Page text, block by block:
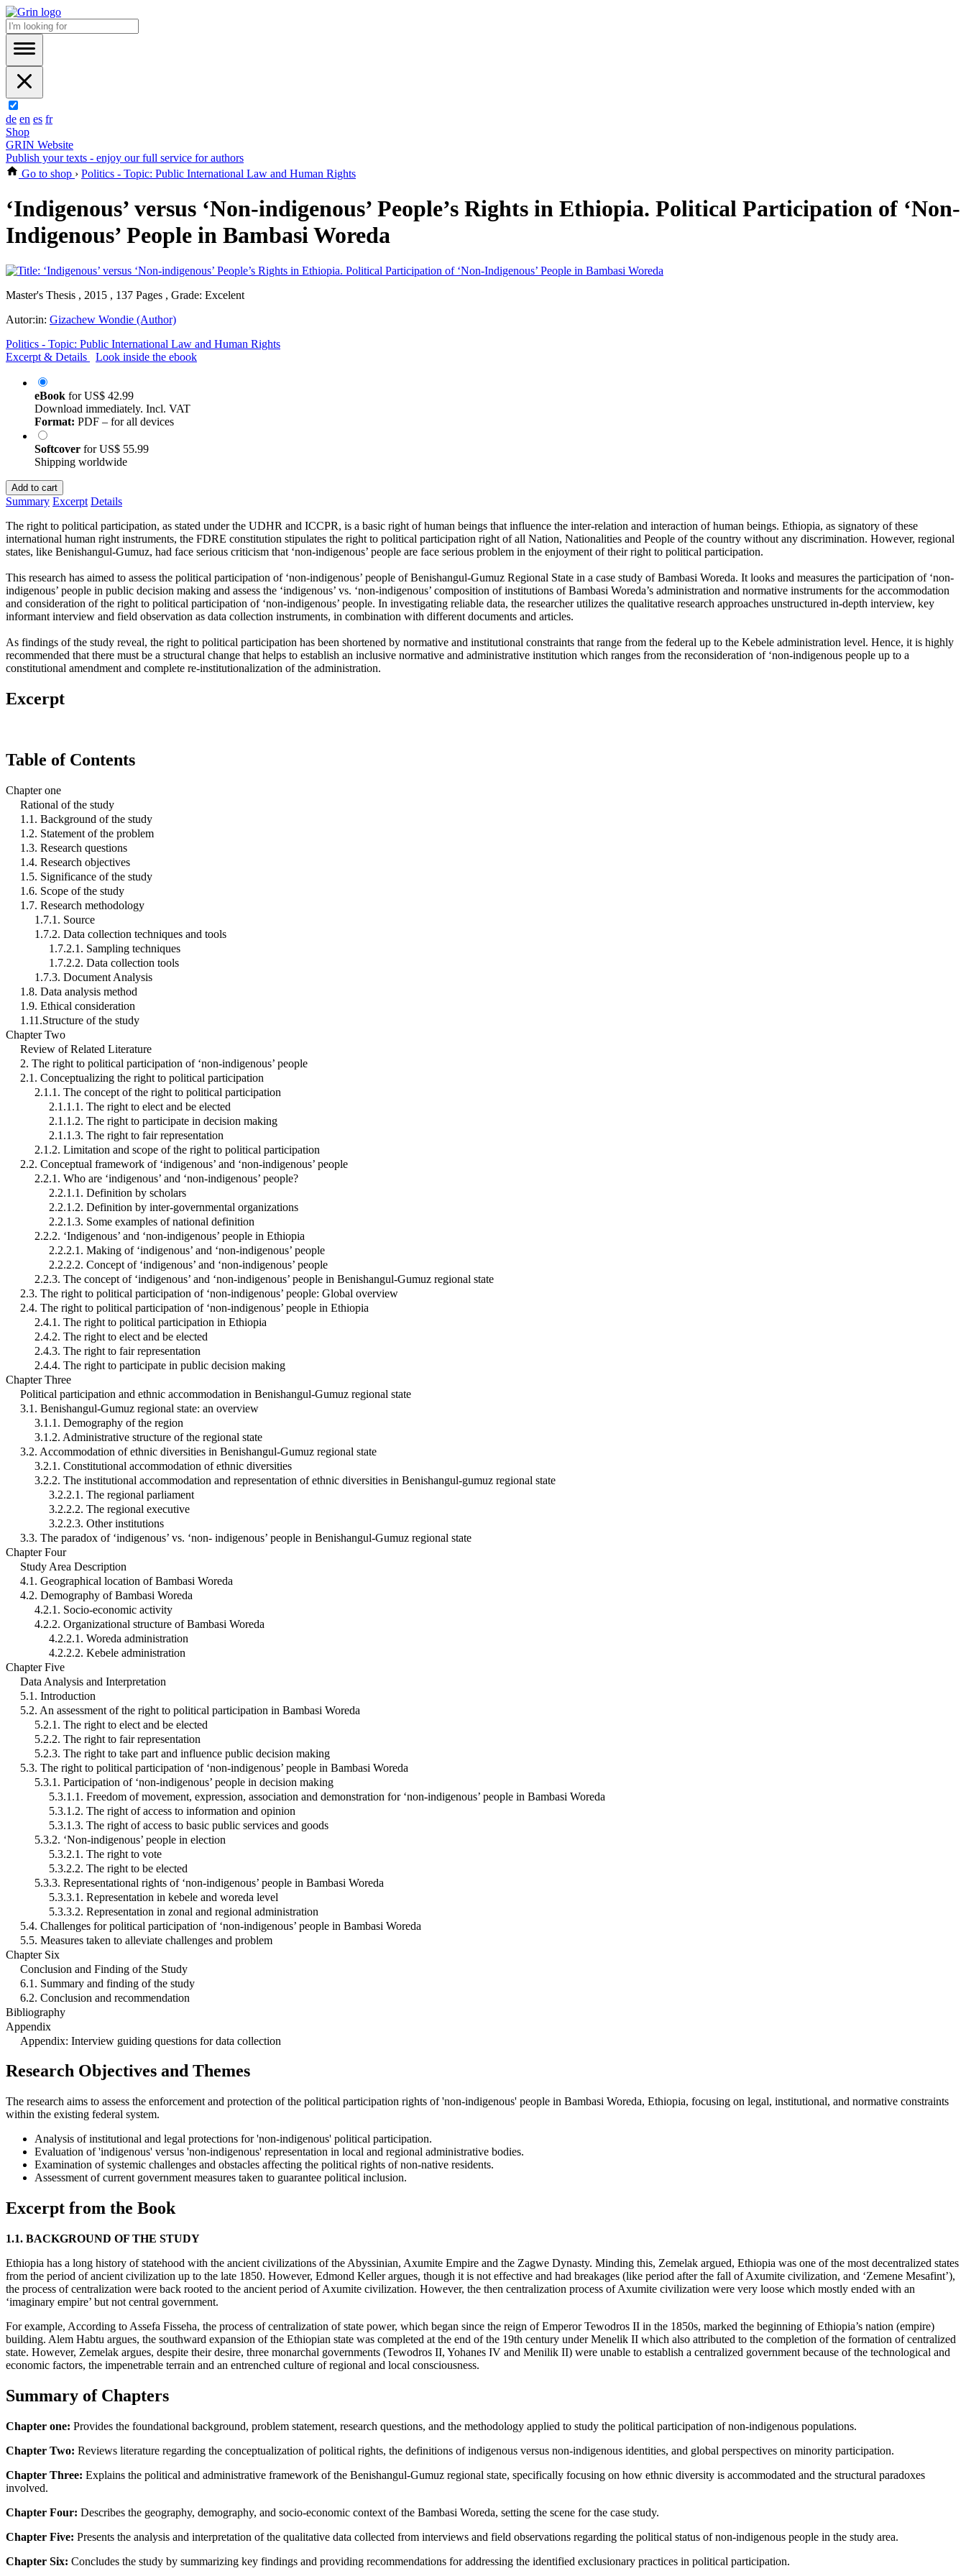
de en es fr
Shop
GRIN Website
Publish your texts - enjoy our full service for authors
Go to shop › Politics - Topic: Public International Law and Human Rights
‘Indigenous’ versus ‘Non-indigenous’ People’s Rights in Ethiopia. Political Participation of ‘Non-
Indigenous’ People in Bambasi Woreda
Master's Thesis , 2015 , 137 Pages , Grade: Excelent
Autor:in: Gizachew Wondie (Author)
Politics - Topic: Public International Law and Human Rights
Excerpt & Details
Look inside the ebook
eBook forUS$ 42.99
Download immediately. Incl. VAT
Format: PDF – for all devices
Softcover forUS$ 55.99
Shipping worldwide
Add to cart
Summary Excerpt Details
The right to political participation, as stated under the UDHR and ICCPR, is a basic right of human beings that influence the inter-relation and interaction of human beings. Ethiopia, as signatory of these
international human right instruments, the FDRE constitution stipulates the right to political participation right of all Nation, Nationalities and People of the country without any discrimination. However, regional
states, like Benishangul-Gumuz, had face serious criticism that ‘non-indigenous’ people are face serious problem in the enjoyment of their right to political participation.
This research has aimed to assess the political participation of ‘non-indigenous’ people of Benishangul-Gumuz Regional State in a case study of Bambasi Woreda. It looks and measures the participation of ‘non-
indigenous’ people in public decision making and assess the ‘indigenous’ vs. ‘non-indigenous’ composition of institutions of Bambasi Woreda’s administration and normative instruments for the accommodation
and consideration of the right to political participation of ‘non-indigenous’ people. In investigating reliable data, the researcher utilizes the qualitative research approaches unstructured in-depth interview, key
informant interview and field observation as data collection instruments, in combination with different documents and articles.
As findings of the study reveal, the right to political participation has been shortened by normative and institutional constraints that range from the federal up to the Kebele administration level. Hence, it is highly
recommended that there must be a structural change that helps to establish an inclusive normative and administrative institution which ranges from the reconsideration of ‘non-indigenous people up to a
constitutional amendment and complete re-institutionalization of the administration.
Excerpt
Table of Contents
Chapter one
Rational of the study
1.1. Background of the study
1.2. Statement of the problem
1.3. Research questions
1.4. Research objectives
1.5. Significance of the study
1.6. Scope of the study
1.7. Research methodology
1.7.1. Source
1.7.2. Data collection techniques and tools
1.7.2.1. Sampling techniques
1.7.2.2. Data collection tools
1.7.3. Document Analysis
1.8. Data analysis method
1.9. Ethical consideration
1.11.Structure of the study
Chapter Two
Review of Related Literature
2. The right to political participation of ‘non-indigenous’ people
2.1. Conceptualizing the right to political participation
2.1.1. The concept of the right to political participation
2.1.1.1. The right to elect and be elected
2.1.1.2. The right to participate in decision making
2.1.1.3. The right to fair representation
2.1.2. Limitation and scope of the right to political participation
2.2. Conceptual framework of ‘indigenous’ and ‘non-indigenous’ people
2.2.1. Who are ‘indigenous’ and ‘non-indigenous’ people?
2.2.1.1. Definition by scholars
2.2.1.2. Definition by inter-governmental organizations
2.2.1.3. Some examples of national definition
2.2.2. ‘Indigenous’ and ‘non-indigenous’ people in Ethiopia
2.2.2.1. Making of ‘indigenous’ and ‘non-indigenous’ people
2.2.2.2. Concept of ‘indigenous’ and ‘non-indigenous’ people
2.2.3. The concept of ‘indigenous’ and ‘non-indigenous’ people in Benishangul-Gumuz regional state
2.3. The right to political participation of ‘non-indigenous’ people: Global overview
2.4. The right to political participation of ‘non-indigenous’ people in Ethiopia
2.4.1. The right to political participation in Ethiopia
2.4.2. The right to elect and be elected
2.4.3. The right to fair representation
2.4.4. The right to participate in public decision making
Chapter Three
Political participation and ethnic accommodation in Benishangul-Gumuz regional state
3.1. Benishangul-Gumuz regional state: an overview
3.1.1. Demography of the region
3.1.2. Administrative structure of the regional state
3.2. Accommodation of ethnic diversities in Benishangul-Gumuz regional state
3.2.1. Constitutional accommodation of ethnic diversities
3.2.2. The institutional accommodation and representation of ethnic diversities in Benishangul-gumuz regional state
3.2.2.1. The regional parliament
3.2.2.2. The regional executive
3.2.2.3. Other institutions
3.3. The paradox of ‘indigenous’ vs. ‘non- indigenous’ people in Benishangul-Gumuz regional state
Chapter Four
Study Area Description
4.1. Geographical location of Bambasi Woreda
4.2. Demography of Bambasi Woreda
4.2.1. Socio-economic activity
4.2.2. Organizational structure of Bambasi Woreda
4.2.2.1. Woreda administration
4.2.2.2. Kebele administration
Chapter Five
Data Analysis and Interpretation
5.1. Introduction
5.2. An assessment of the right to political participation in Bambasi Woreda
5.2.1. The right to elect and be elected
5.2.2. The right to fair representation
5.2.3. The right to take part and influence public decision making
5.3. The right to political participation of ‘non-indigenous’ people in Bambasi Woreda
5.3.1. Participation of ‘non-indigenous’ people in decision making
5.3.1.1. Freedom of movement, expression, association and demonstration for ‘non-indigenous’ people in Bambasi Woreda
5.3.1.2. The right of access to information and opinion
5.3.1.3. The right of access to basic public services and goods
5.3.2. ‘Non-indigenous’ people in election
5.3.2.1. The right to vote
5.3.2.2. The right to be elected
5.3.3. Representational rights of ‘non-indigenous’ people in Bambasi Woreda
5.3.3.1. Representation in kebele and woreda level
5.3.3.2. Representation in zonal and regional administration
5.4. Challenges for political participation of ‘non-indigenous’ people in Bambasi Woreda
5.5. Measures taken to alleviate challenges and problem
Chapter Six
Conclusion and Finding of the Study
6.1. Summary and finding of the study
6.2. Conclusion and recommendation
Bibliography
Appendix
Appendix: Interview guiding questions for data collection
Research Objectives and Themes
The research aims to assess the enforcement and protection of the political participation rights of 'non-indigenous' people in Bambasi Woreda, Ethiopia, focusing on legal, institutional, and normative constraints
within the existing federal system.
Analysis of institutional and legal protections for 'non-indigenous' political participation.
Evaluation of 'indigenous' versus 'non-indigenous' representation in local and regional administrative bodies.
Examination of systemic challenges and obstacles affecting the political rights of non-native residents.
Assessment of current government measures taken to guarantee political inclusion.
Excerpt from the Book
1.1. BACKGROUND OF THE STUDY
Ethiopia has a long history of statehood with the ancient civilizations of the Abyssinian, Axumite Empire and the Zagwe Dynasty. Minding this, Zemelak argued, Ethiopia was one of the most decentralized states
from the period of ancient civilization up to the late 1850. However, Edmond Keller argues, though it is not effective and had breakages (like period after the fall of Axumite civilization, and ‘Zemene Mesafint’),
the process of centralization were back rooted to the ancient period of Axumite civilization. However, the then centralization process of Axumite civilization were very loose which mostly ended with an
‘imaginary empire’ but not central government.
For example, According to Assefa Fisseha, the process of centralization of state power, which began since the reign of Emperor Tewodros II in the 1850s, marked the beginning of Ethiopia’s nation (empire)
building. Alem Habtu argues, the southward expansion of the Ethiopian state was completed at the end of the 19th century under Menelik II which also attributed to the completion of the formation of centralized
state. However, Zemelak argues, despite their desire, three monarchal governments (Tewodros II, Yohanes IV and Menilik II) were unable to establish a centralized government because of the technological and
economic factors, the impenetrable terrain and an entrenched culture of regional and local consciousness.
Summary of Chapters
Chapter one: Provides the foundational background, problem statement, research questions, and the methodology applied to study the political participation of non-indigenous populations.
Chapter Two: Reviews literature regarding the conceptualization of political rights, the definitions of indigenous versus non-indigenous identities, and global perspectives on minority participation.
Chapter Three: Explains the political and administrative framework of the Benishangul-Gumuz regional state, specifically focusing on how ethnic diversity is accommodated and the structural paradoxes
involved.
Chapter Four: Describes the geography, demography, and socio-economic context of the Bambasi Woreda, setting the scene for the case study.
Chapter Five: Presents the analysis and interpretation of the qualitative data collected from interviews and field observations regarding the political status of non-indigenous people in the study area.
Chapter Six: Concludes the study by summarizing key findings and providing recommendations for addressing the identified exclusionary practices in political participation.